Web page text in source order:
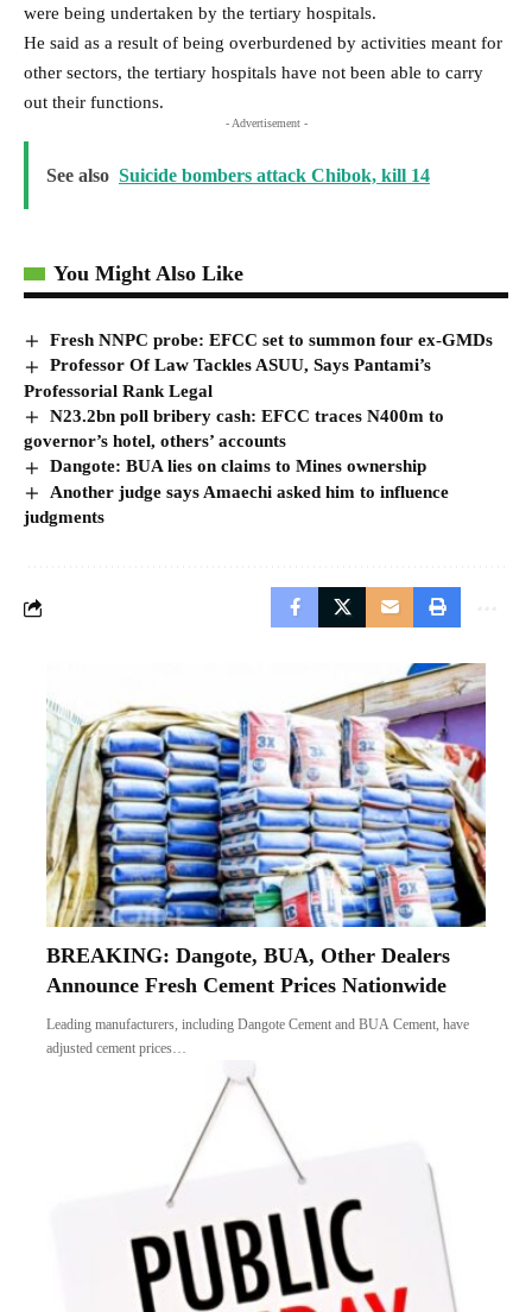
were being undertaken by the tertiary hospitals.
He said as a result of being overburdened by activities meant for
other sectors, the tertiary hospitals have not been able to carry
out their functions.
- Advertisement -
See also Suicide bombers attack Chibok, kill 14
You Might Also Like
Fresh NNPC probe: EFCC set to summon four ex-GMDs
Professor Of Law Tackles ASUU, Says Pantami’s
Professorial Rank Legal
N23.2bn poll bribery cash: EFCC traces N400m to
governor’s hotel, others’ accounts
Dangote: BUA lies on claims to Mines ownership
Another judge says Amaechi asked him to influence
judgments
BREAKING: Dangote, BUA, Other Dealers
Announce Fresh Cement Prices Nationwide
Leading manufacturers, including Dangote Cement and BUA Cement, have
adjusted cement prices…